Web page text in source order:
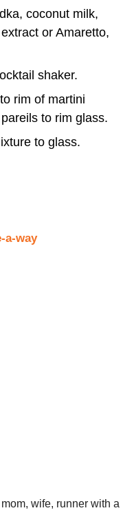
coconut milk,
or Amaretto,
shaker.
rim of martini
to rim glass.
to glass.
a-way
wife, runner with a